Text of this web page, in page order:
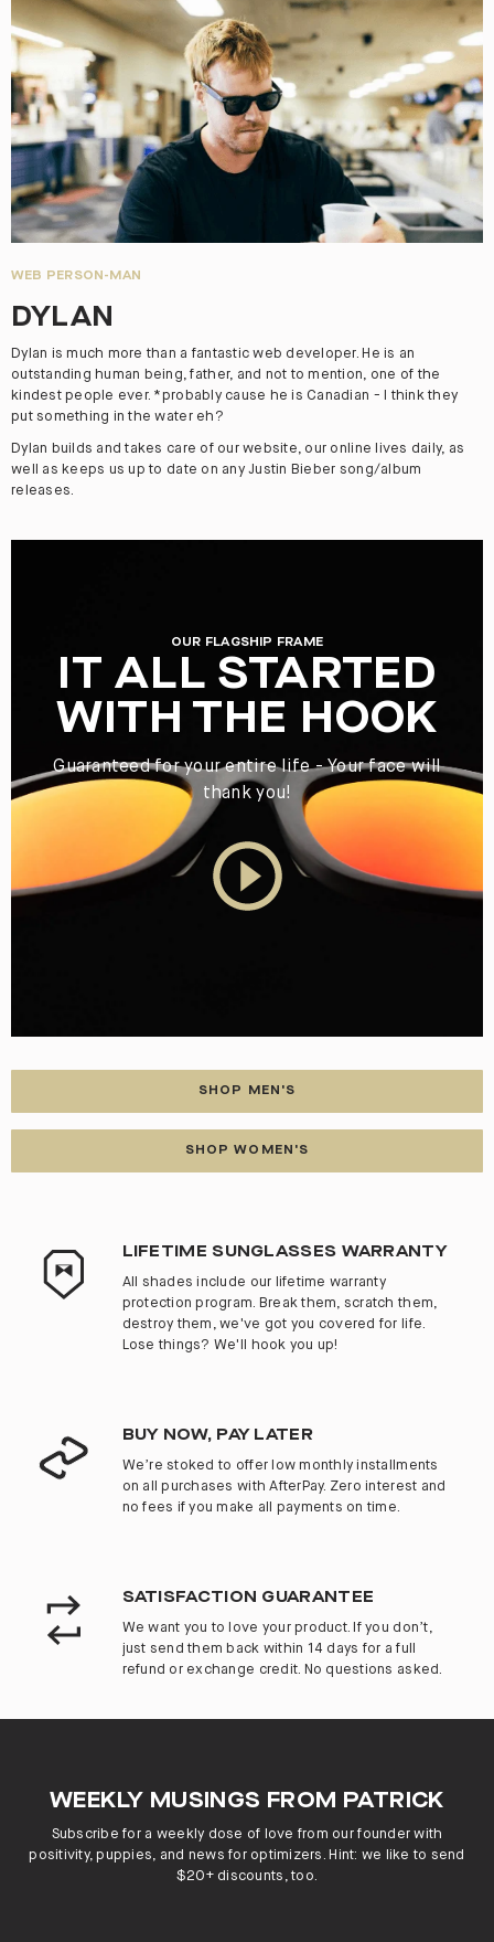
WEB PERSON-MAN
DYLAN
Dylan is much more than a fantastic web developer. He is an
outstanding human being, father, and not to mention, one of the
kindest people ever. *probably cause he is Canadian - I think they
put something in the water eh?
Dylan builds and takes care of our website, our online lives daily, as
well as keeps us up to date on any Justin Bieber song/album
releases.
OUR FLAGSHIP FRAME
IT ALL STARTED
WITH THE HOOK
Guaranteed for your entire life - Your face will
thank you!
SHOP MEN'S
SHOP WOMEN'S
LIFETIME SUNGLASSES WARRANTY
All shades include our lifetime warranty
protection program. Break them, scratch them,
destroy them, we've got you covered for life.
Lose things? We'll hook you up!
BUY NOW, PAY LATER
We’re stoked to offer low monthly installments
on all purchases with AfterPay. Zero interest and
no fees if you make all payments on time.
SATISFACTION GUARANTEE
We want you to love your product. If you don’t,
just send them back within 14 days for a full
refund or exchange credit. No questions asked.
WEEKLY MUSINGS FROM PATRICK
Subscribe for a weekly dose of love from our founder with
positivity, puppies, and news for optimizers. Hint: we like to send
$20+ discounts, too.